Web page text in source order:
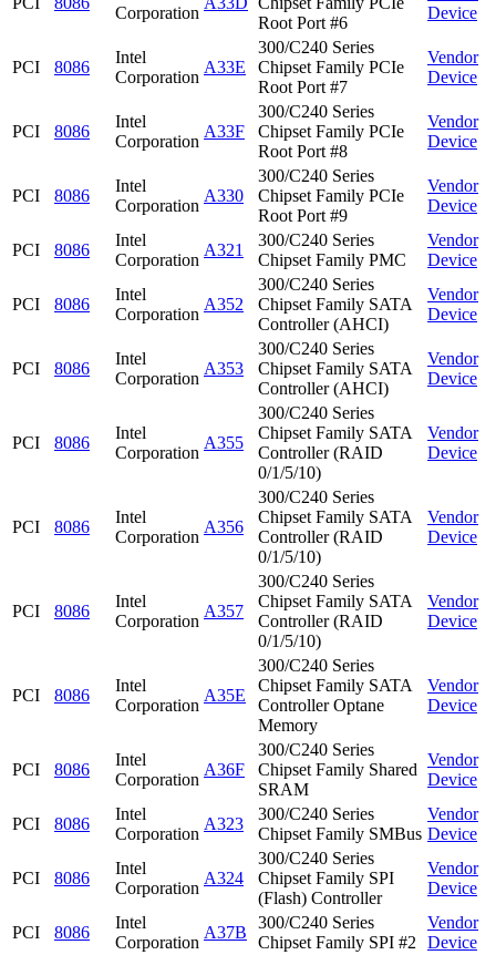
Corporation
Root Port #6
Device
PCI 8086
Intel
Corporation
A33E
300/C240 Series
Chipset Family PCIe
Root Port #7
Vendor
Device
PCI 8086
Intel
Corporation
A33F
300/C240 Series
Chipset Family PCIe
Root Port #8
Vendor
Device
PCI 8086
Intel
Corporation
A330
300/C240 Series
Chipset Family PCIe
Root Port #9
Vendor
Device
PCI 8086
Intel
Corporation
A321
300/C240 Series
Chipset Family PMC
Vendor
Device
PCI 8086
Intel
Corporation
A352
300/C240 Series
Chipset Family SATA
Controller (AHCI)
Vendor
Device
PCI 8086
Intel
Corporation
A353
300/C240 Series
Chipset Family SATA
Controller (AHCI)
Vendor
Device
PCI 8086
Intel
Corporation
A355
300/C240 Series
Chipset Family SATA
Controller (RAID
0/1/5/10)
Vendor
Device
PCI 8086
Intel
Corporation
A356
300/C240 Series
Chipset Family SATA
Controller (RAID
0/1/5/10)
Vendor
Device
PCI 8086
Intel
Corporation
A357
300/C240 Series
Chipset Family SATA
Controller (RAID
0/1/5/10)
Vendor
Device
PCI 8086
Intel
Corporation
A35E
300/C240 Series
Chipset Family SATA
Controller Optane
Memory
Vendor
Device
PCI 8086
Intel
Corporation
A36F
300/C240 Series
Chipset Family Shared
SRAM
Vendor
Device
PCI 8086
Intel
Corporation
A323
300/C240 Series
Chipset Family SMBus
Vendor
Device
PCI 8086
Intel
Corporation
A324
300/C240 Series
Chipset Family SPI
(Flash) Controller
Vendor
Device
PCI 8086
Intel
Corporation
A37B
300/C240 Series
Chipset Family SPI #2
Vendor
Device